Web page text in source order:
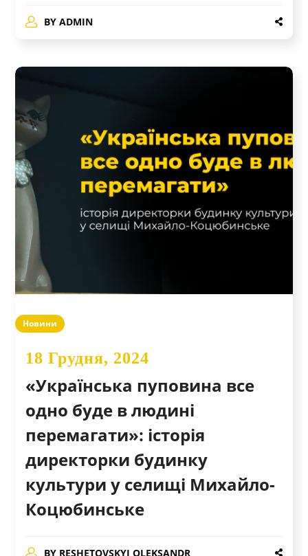
BY ADMIN
Новини
18 Грудня, 2024
«Українська пуповина все
одно буде в людині
перемагати»: історія
директорки будинку
культури у селищі Михайло-
Коцюбинське
BY RESHETOVSKYI OLEKSANDR